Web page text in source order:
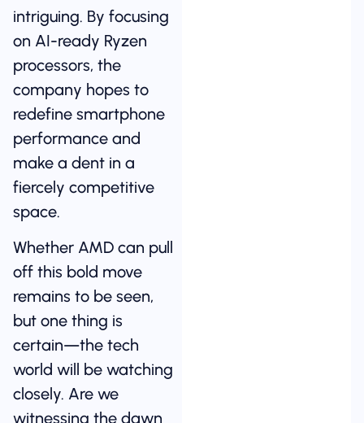
intriguing. By focusing
on AI-ready Ryzen
processors, the
company hopes to
redefine smartphone
performance and
make a dent in a
fiercely competitive
space.
Whether AMD can pull
off this bold move
remains to be seen,
but one thing is
certain—the tech
world will be watching
closely. Are we
witnessing the dawn